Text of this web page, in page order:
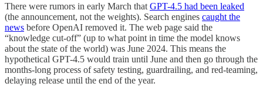
There were rumors in early March that GPT-4.5 had been leaked
(the announcement, not the weights). Search engines caught the
news before OpenAI removed it. The web page said the
“knowledge cut-off” (up to what point in time the model knows
about the state of the world) was June 2024. This means the
hypothetical GPT-4.5 would train until June and then go through the
months-long process of safety testing, guardrailing, and red-teaming,
delaying release until the end of the year.